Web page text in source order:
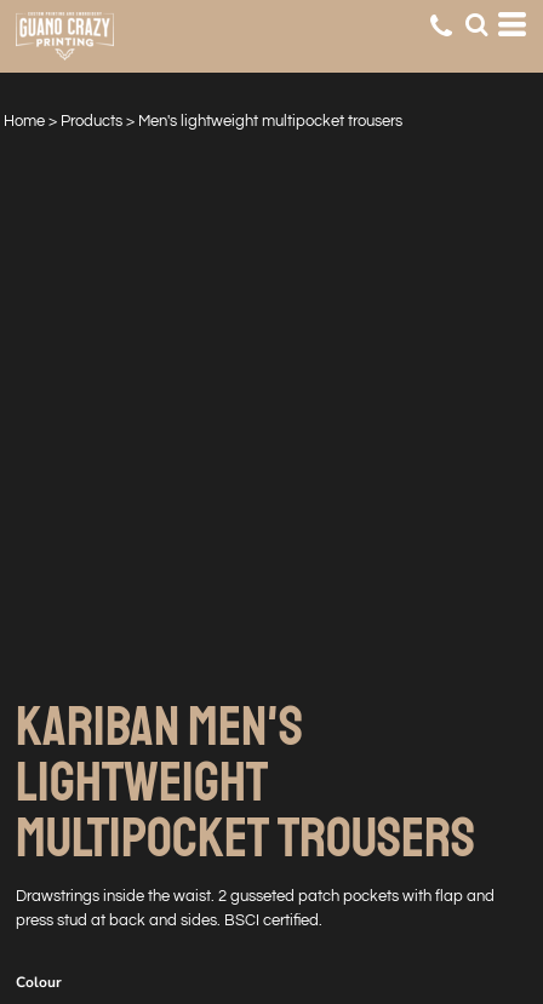
Home > Products > Men's lightweight multipocket trousers
KARIBAN MEN'S
LIGHTWEIGHT
MULTIPOCKET TROUSERS
Drawstrings inside the waist. 2 gusseted patch pockets with flap and
press stud at back and sides. BSCI certified.
Colour